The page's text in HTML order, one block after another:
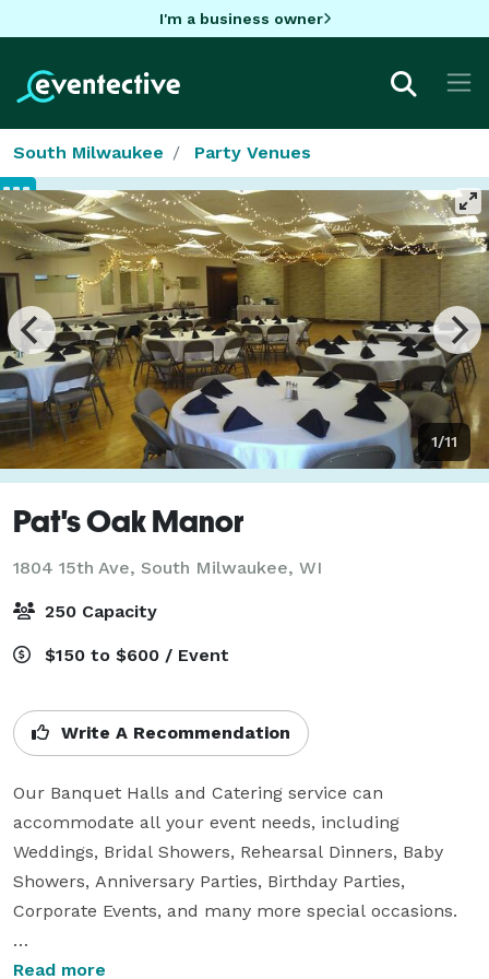
I'm a business owner
South Milwaukee Party Venues
1/11
Pat's Oak Manor
1804 15th Ave, South Milwaukee, WI
250 Capacity
$150 to $600 / Event
Write A Recommendation
Our Banquet Halls and Catering service can
accommodate all your event needs, including
Weddings, Bridal Showers, Rehearsal Dinners, Baby
Showers, Anniversary Parties, Birthday Parties,
Corporate Events, and many more special occasions.
All of our food is prepared fresh and on-site. Whether
Read more